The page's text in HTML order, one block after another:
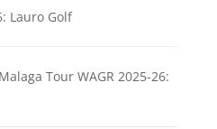
Lauro Golf
Tour WAGR 2025-26: